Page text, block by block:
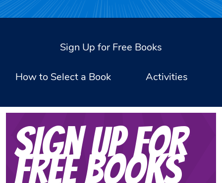
Sign Up for Free Books
How to Select a Book Activities
Sign Up for
Free Books